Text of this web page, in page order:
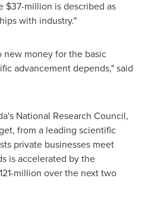
$37-million is described as
with industry."
new money for the basic
advancement depends," said
National Research Council,
from a leading scientific
private businesses meet
is accelerated by the
million over the next two